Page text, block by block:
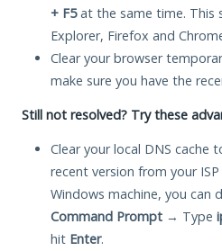
+ F5at the same time. This
Explorer, Firefox and
Clear your browser
make sure you have the
Still not resolved? Try these
Clear your local DNS cache
recent version from your
Windows machine, you can
Command Prompt → Type
hit Enter.